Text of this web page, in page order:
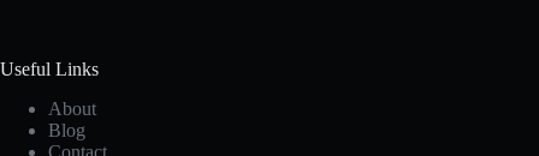
Useful Links
About
Blog